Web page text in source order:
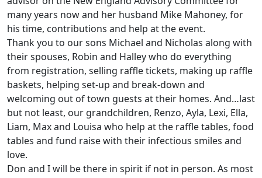
many years now and her husband Mike Mahoney, for
his time, contributions and help at the event.
Thank you to our sons Michael and Nicholas along with
their spouses, Robin and Halley who do everything
from registration, selling raffle tickets, making up raffle
baskets, helping set-up and break-down and
welcoming out of town guests at their homes. And…last
but not least, our grandchildren, Renzo, Ayla, Lexi, Ella,
Liam, Max and Louisa who help at the raffle tables, food
tables and fund raise with their infectious smiles and
love.
Don and I will be there in spirit if not in person. As most